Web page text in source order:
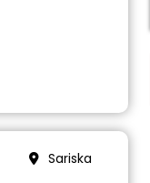
Sariska